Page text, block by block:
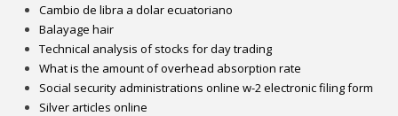
Cambio de libra a dolar ecuatoriano
Balayage hair
Technical analysis of stocks for day trading
What is the amount of overhead absorption rate
Social security administrations online w-2 electronic filing form
Silver articles online